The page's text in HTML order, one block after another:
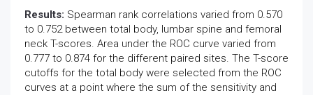
Results: Spearman rank correlations varied from 0.570
to 0.752 between total body, lumbar spine and femoral
neck T-scores. Area under the ROC curve varied from
0.777 to 0.874 for the different paired sites. The T-score
cutoffs for the total body were selected from the ROC
curves at a point where the sum of the sensitivity and